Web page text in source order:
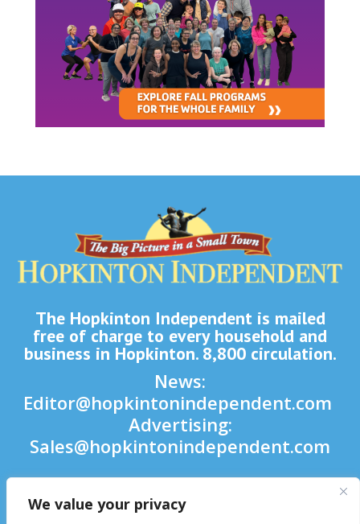
We value your privacy
The Hopkinton Independent is mailed
free of charge to every household and
business in Hopkinton. 8,800 circulation.
News:
Editor@hopkintonindependent.com
Advertising:
Sales@hopkintonindependent.com
Phone:(508) 435-5188